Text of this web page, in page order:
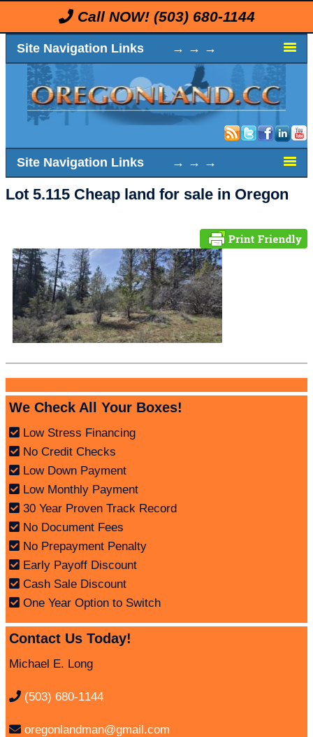
Call NOW! (503) 680-1144
Site Navigation Links → → →
Site Navigation Links → → →
Lot 5.115 Cheap land for sale in Oregon
We Check All Your Boxes!
Low Stress Financing
No Credit Checks
Low Down Payment
Low Monthly Payment
30 Year Proven Track Record
No Document Fees
No Prepayment Penalty
Early Payoff Discount
Cash Sale Discount
One Year Option to Switch
Contact Us Today!
Michael E. Long
(503) 680-1144
oregonlandman@gmail.com